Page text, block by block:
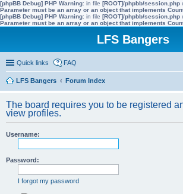
[phpBB Debug] PHP Warning: in file [ROOT]/phpbb/session.php
Parameter must be an array or an object that implements
[phpBB Debug] PHP Warning: in file [ROOT]/phpbb/session.php
Parameter must be an array or an object that implements
LFS Bangers
Quick links FAQ
LFS Bangers
Forum Index
The board requires you to be registered
view profiles.
Username:
Password:
I forgot my password